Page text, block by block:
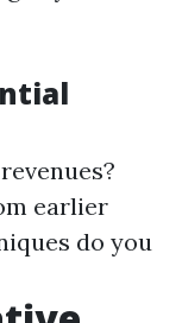
earlier
do you